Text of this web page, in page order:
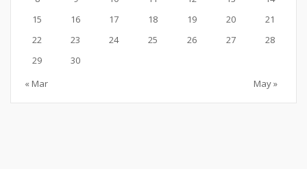
15
16 17 18 19 20
21
22
23 24 25 26 27
28
29
30
« Mar
May »